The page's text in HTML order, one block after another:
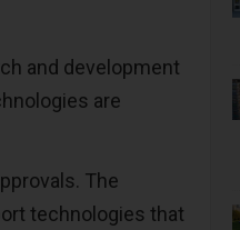
and development
are
The
technologies that